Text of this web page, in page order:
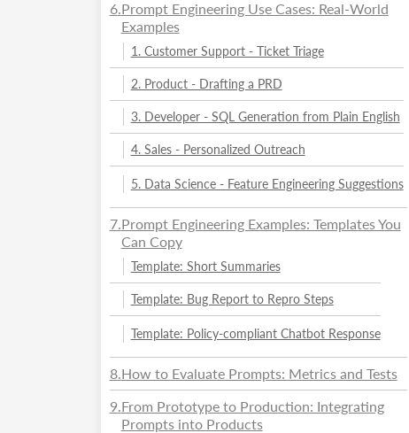
6. Prompt Engineering Use Cases: Real-World
Examples
1. Customer Support - Ticket Triage
2. Product - Drafting a PRD
3. Developer - SQL Generation from Plain English
4. Sales - Personalized Outreach
5. Data Science - Feature Engineering Suggestions
7. Prompt Engineering Examples: Templates You
Can Copy
Template: Short Summaries
Template: Bug Report to Repro Steps
Template: Policy-compliant Chatbot Response
8. How to Evaluate Prompts: Metrics and Tests
9. From Prototype to Production: Integrating
Prompts into Products